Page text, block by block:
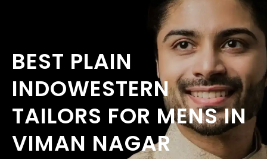
BEST PLAIN
INDOWESTERN
TAILORS FOR MENS IN
VIMAN NAGAR